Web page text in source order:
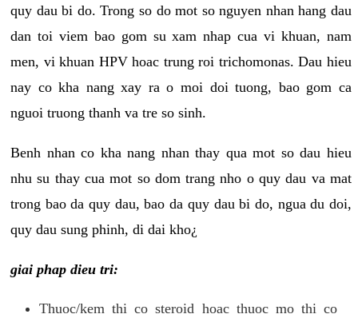
quy dau bi do. Trong so do mot so nguyen nhan hang dau
dan toi viem bao gom su xam nhap cua vi khuan, nam
men, vi khuan HPV hoac trung roi trichomonas. Dau hieu
nay co kha nang xay ra o moi doi tuong, bao gom ca
nguoi truong thanh va tre so sinh.
Benh nhan co kha nang nhan thay qua mot so dau hieu
nhu su thay cua mot so dom trang nho o quy dau va mat
trong bao da quy dau, bao da quy dau bi do, ngua du doi,
quy dau sung phinh, di dai kho¿
giai phap dieu tri:
Thuoc/kem thi co steroid hoac thuoc mo thi co